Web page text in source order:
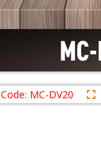
Code: MC-DV20